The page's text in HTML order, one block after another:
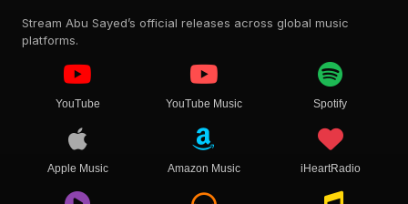
Stream Abu Sayed’s official releases across global music
platforms.
YouTube YouTube Music Spotify
Apple Music Amazon Music iHeartRadio